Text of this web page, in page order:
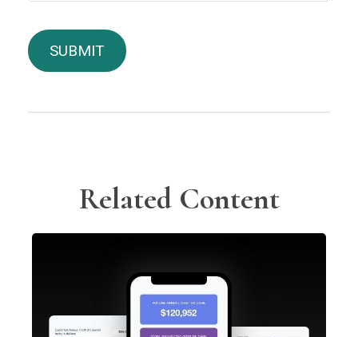
Related Content